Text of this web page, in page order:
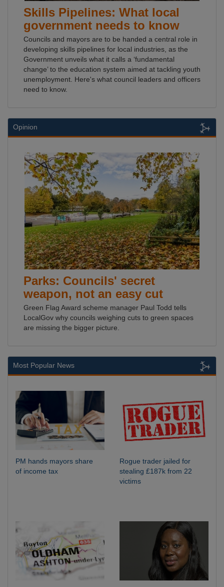
Skills Pipelines: What local
government needs to know
Councils and mayors are to be handed a central role in
developing skills pipelines for local industries, as the
Government unveils what it calls a ‘fundamental
change’ to the education system aimed at tackling youth
unemployment. Here's what council leaders and officers
need to know.
Opinion
Parks: Councils' secret
weapon, not an easy cut
Green Flag Award scheme manager Paul Todd tells
LocalGov why councils weighing cuts to green spaces
are missing the bigger picture.
Most Popular News
PM hands mayors share
of income tax
Rogue trader jailed for
stealing £187k from 22
victims